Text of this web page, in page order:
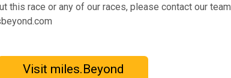
this race or any of our races, please contact our team
Visit miles.Beyond